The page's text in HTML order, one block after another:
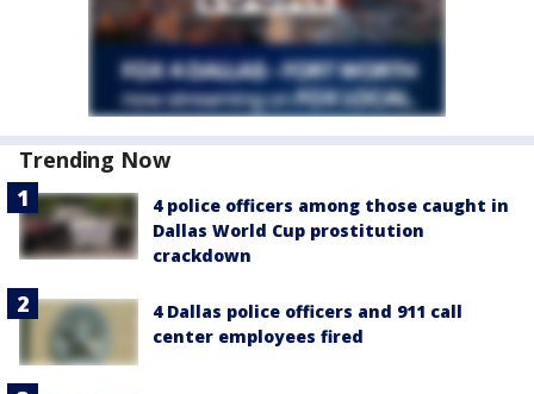
Trending Now
4 police officers among those caught in
Dallas World Cup prostitution
crackdown
4 Dallas police officers and 911 call
center employees fired